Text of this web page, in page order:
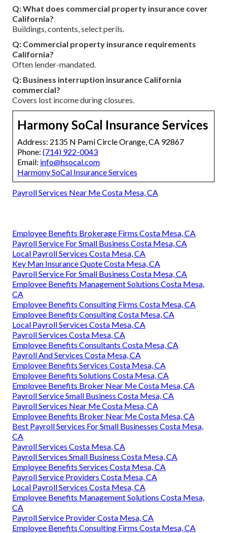
Q: What does commercial property insurance cover
California?
Buildings, contents, select perils.
Q: Commercial property insurance requirements
California?
Often lender-mandated.
Q: Business interruption insurance California
commercial?
Covers lost income during closures.
Harmony SoCal Insurance Services
Address: 2135 N Pami Circle Orange, CA 92867
Phone: (714) 922-0043
Email: info@hsocal.com
Harmony SoCal Insurance Services
Payroll Services Near Me Costa Mesa, CA
Employee Benefits Brokerage Firms Costa Mesa, CA
Payroll Service For Small Business Costa Mesa, CA
Local Payroll Services Costa Mesa, CA
Key Man Insurance Quote Costa Mesa, CA
Payroll Service For Small Business Costa Mesa, CA
Employee Benefits Management Solutions Costa Mesa,
CA
Employee Benefits Consulting Firms Costa Mesa, CA
Employee Benefits Consulting Costa Mesa, CA
Local Payroll Services Costa Mesa, CA
Payroll Services Costa Mesa, CA
Employee Benefits Consultants Costa Mesa, CA
Payroll And Services Costa Mesa, CA
Employee Benefits Services Costa Mesa, CA
Employee Benefits Solutions Costa Mesa, CA
Employee Benefits Broker Near Me Costa Mesa, CA
Payroll Service Small Business Costa Mesa, CA
Payroll Services Near Me Costa Mesa, CA
Employee Benefits Broker Near Me Costa Mesa, CA
Best Payroll Services For Small Businesses Costa Mesa,
CA
Payroll Services Costa Mesa, CA
Payroll Services Small Business Costa Mesa, CA
Employee Benefits Services Costa Mesa, CA
Payroll Service Providers Costa Mesa, CA
Local Payroll Services Costa Mesa, CA
Employee Benefits Management Solutions Costa Mesa,
CA
Payroll Service Provider Costa Mesa, CA
Employee Benefits Consulting Firms Costa Mesa, CA